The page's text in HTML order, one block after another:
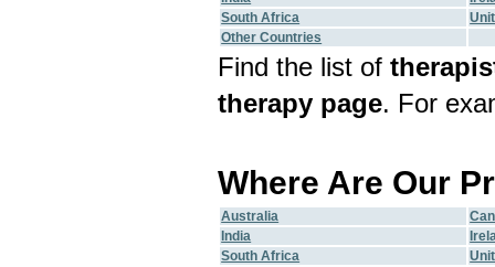
South Africa
Other Countries
Find the list of
therapy page. For
Where Are Our
Australia
India
South Africa